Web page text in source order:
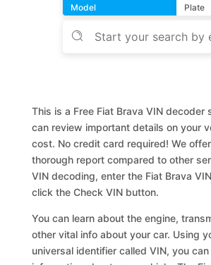
Model
Plate
This is a Free Fiat Brava VIN decoder
can review important details on your
cost. No credit card required! We
thorough report compared to other
VIN decoding, enter the Fiat Brava
click the Check VIN button.
You can learn about the engine,
other vital info about your car. Using
universal identifier called VIN, you